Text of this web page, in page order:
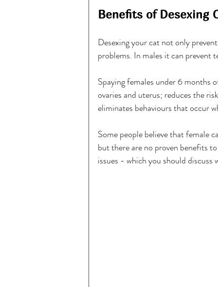
Benefits of Desexing
Desexing your cat not only
problems. In males it can prevent
Spaying females under 6 months
ovaries and uterus; reduces the
eliminates behaviours that occur
Some people believe that female
but there are no proven benefits
issues - which you should